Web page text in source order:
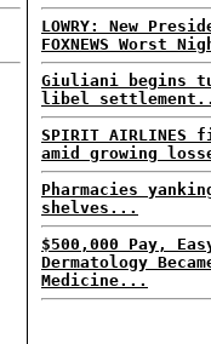
LOWRY: New
FOXNEWS Worst
Giuliani begins
libel
SPIRIT
amid growing
Pharmacies
shelves...
$500,000 Pay,
Dermatology
Medicine...